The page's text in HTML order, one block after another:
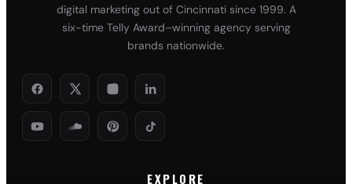
digital marketing out of Cincinnati since 1999. A
six-time Telly Award–winning agency serving
brands nationwide.
EXPLORE